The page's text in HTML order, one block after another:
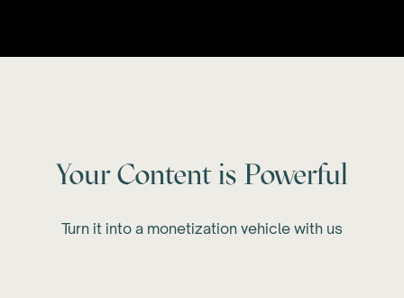
Your Content is Powerful
Turn it into a monetization vehicle with us